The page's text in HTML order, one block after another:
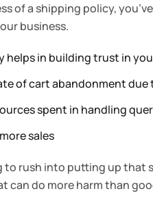
of a shipping policy,
business.
helps in building trust in
of cart abandonment
spent in handling
sales
to rush into putting up
can do more harm than